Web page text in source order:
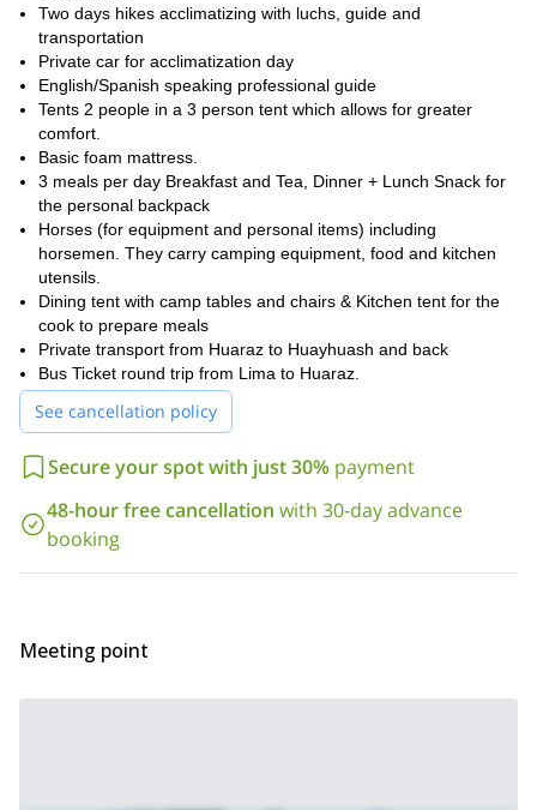
Two days hikes acclimatizing with luchs, guide and
transportation
Private car for acclimatization day
English/Spanish speaking professional guide
Tents 2 people in a 3 person tent which allows for greater
comfort.
Basic foam mattress.
3 meals per day Breakfast and Tea, Dinner + Lunch Snack for
the personal backpack
Horses (for equipment and personal items) including
horsemen. They carry camping equipment, food and kitchen
utensils.
Dining tent with camp tables and chairs & Kitchen tent for the
cook to prepare meals
Private transport from Huaraz to Huayhuash and back
Bus Ticket round trip from Lima to Huaraz.
See cancellation policy
Secure your spot with just 30% payment
48-hour free cancellation with 30-day advance
booking
Meeting point